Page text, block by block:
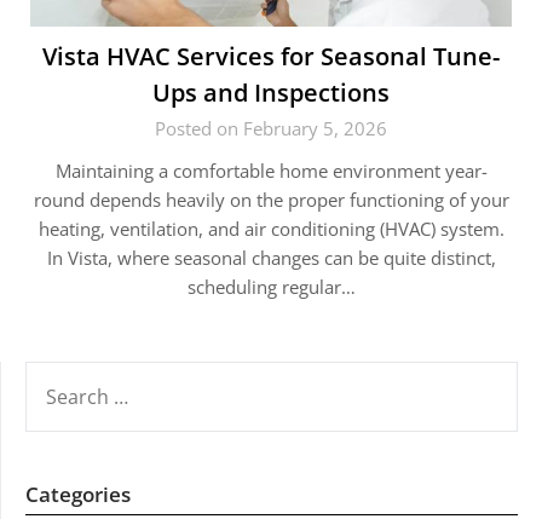
Vista HVAC Services for Seasonal Tune-
Ups and Inspections
Posted on February 5, 2026
Maintaining a comfortable home environment year-
round depends heavily on the proper functioning of your
heating, ventilation, and air conditioning (HVAC) system.
In Vista, where seasonal changes can be quite distinct,
scheduling regular…
FOR:
Categories